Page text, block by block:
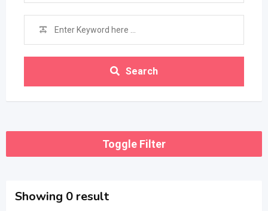
Search
Toggle Filter
Showing 0 result